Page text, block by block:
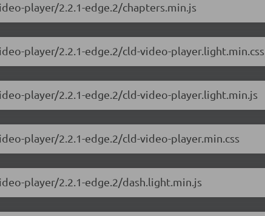
player/2.2.1-edge.2/chapters.min.js
player/2.2.1-edge.2/cld-video-player.light.min.css
player/2.2.1-edge.2/cld-video-player.light.min.js
player/2.2.1-edge.2/cld-video-player.min.css
player/2.2.1-edge.2/dash.light.min.js